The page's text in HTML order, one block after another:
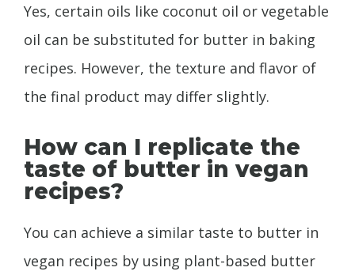
Yes, certain oils like coconut oil or vegetable
oil can be substituted for butter in baking
recipes. However, the texture and flavor of
the final product may differ slightly.
How can I replicate the
taste of butter in vegan
recipes?
You can achieve a similar taste to butter in
vegan recipes by using plant-based butter